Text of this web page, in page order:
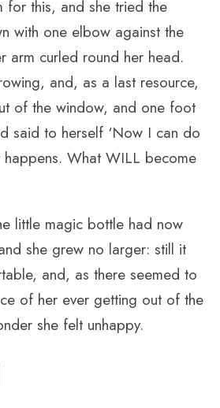
for this, and she tried the
with one elbow against the
arm curled round her head.
and, as a last resource,
of the window, and one foot
said to herself ‘Now I can do
happens. What WILL become
little magic bottle had now
she grew no larger: still it
and, as there seemed to
of her ever getting out of the
she felt unhappy.